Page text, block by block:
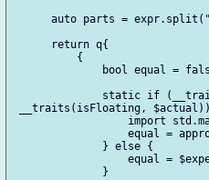
auto parts =
      return q{
          {
bool equal =
static if
__traits(isFloating,
import
equal =
              } else {
equal =
              }